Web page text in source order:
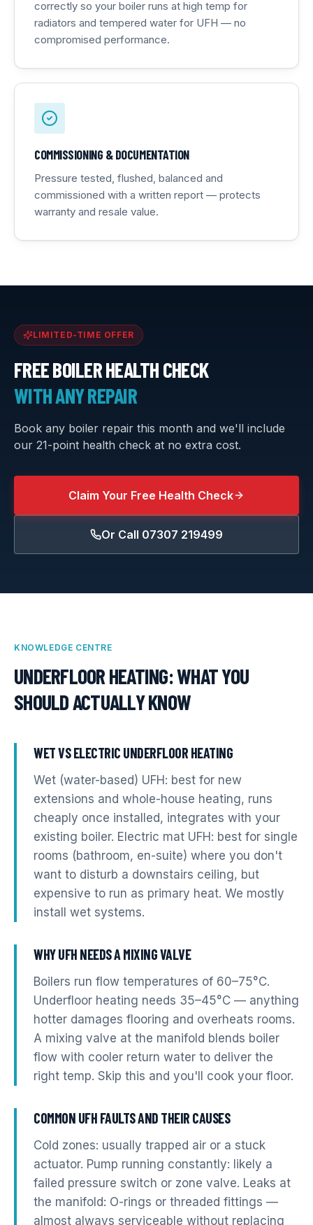
correctly so your boiler runs at high temp for
radiators and tempered water for UFH — no
compromised performance.
COMMISSIONING & DOCUMENTATION
Pressure tested, flushed, balanced and
commissioned with a written report — protects
warranty and resale value.
LIMITED-TIME OFFER
FREE BOILER HEALTH CHECK
WITH ANY REPAIR
Book any boiler repair this month and we'll include
our 21-point health check at no extra cost.
Claim Your Free Health Check
Or Call 07307 219499
KNOWLEDGE CENTRE
UNDERFLOOR HEATING: WHAT YOU
SHOULD ACTUALLY KNOW
WET VS ELECTRIC UNDERFLOOR HEATING
Wet (water-based) UFH: best for new
extensions and whole-house heating, runs
cheaply once installed, integrates with your
existing boiler. Electric mat UFH: best for single
rooms (bathroom, en-suite) where you don't
want to disturb a downstairs ceiling, but
expensive to run as primary heat. We mostly
install wet systems.
WHY UFH NEEDS A MIXING VALVE
Boilers run flow temperatures of 60–75°C.
Underfloor heating needs 35–45°C — anything
hotter damages flooring and overheats rooms.
A mixing valve at the manifold blends boiler
flow with cooler return water to deliver the
right temp. Skip this and you'll cook your floor.
COMMON UFH FAULTS AND THEIR CAUSES
Cold zones: usually trapped air or a stuck
actuator. Pump running constantly: likely a
failed pressure switch or zone valve. Leaks at
the manifold: O-rings or threaded fittings —
almost always serviceable without replacing